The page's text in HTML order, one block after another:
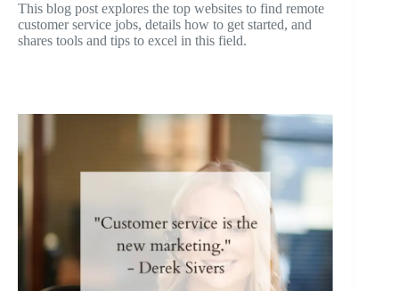
This blog post explores the top websites to find remote
customer service jobs, details how to get started, and
shares tools and tips to excel in this field.